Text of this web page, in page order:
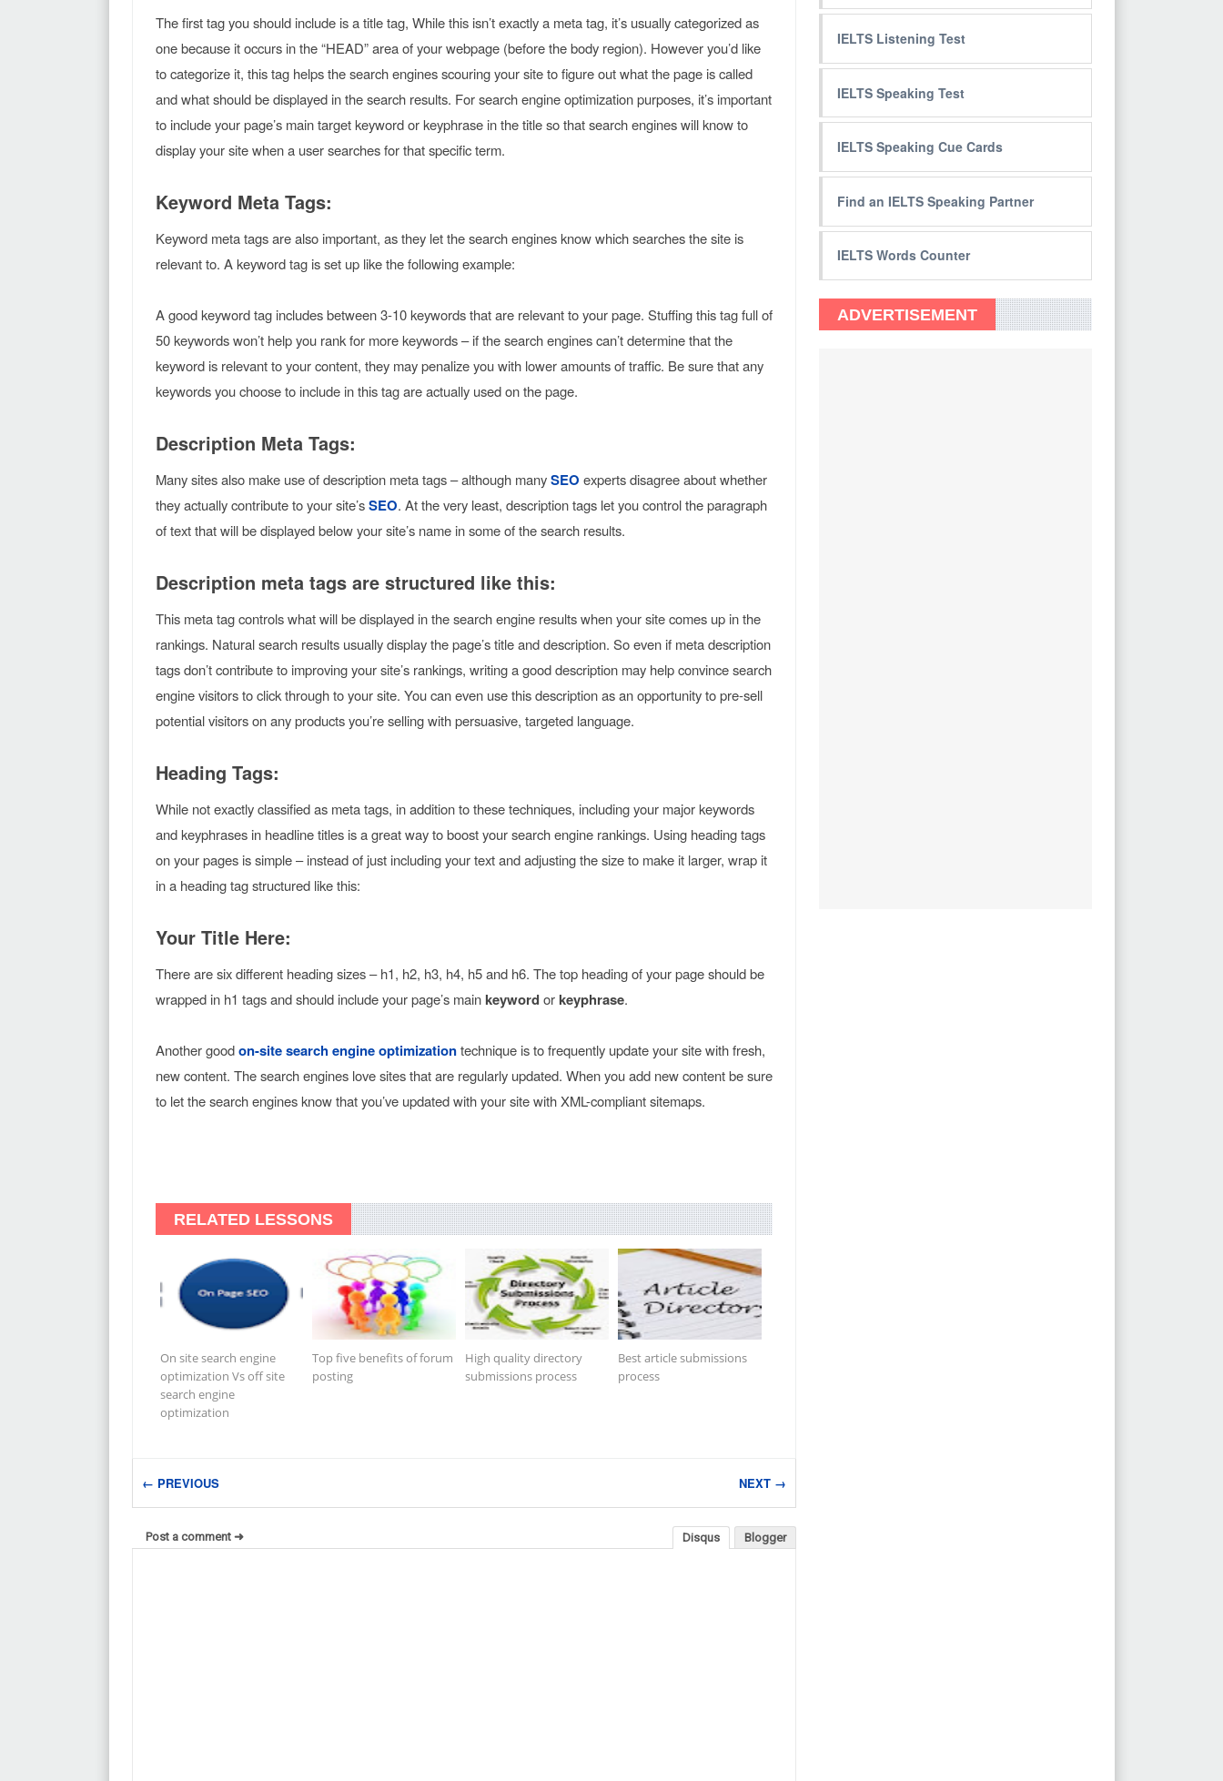
The first tag you should include is a title tag, While this isn’t exactly a meta tag, it’s usually categorized as
one because it occurs in the “HEAD” area of your webpage (before the body region). However you’d like
to categorize it, this tag helps the search engines scouring your site to figure out what the page is called
and what should be displayed in the search results. For search engine optimization purposes, it’s important
to include your page’s main target keyword or keyphrase in the title so that search engines will know to
display your site when a user searches for that specific term.
Keyword Meta Tags:
Keyword meta tags are also important, as they let the search engines know which searches the site is
relevant to. A keyword tag is set up like the following example:
A good keyword tag includes between 3-10 keywords that are relevant to your page. Stuffing this tag full of
50 keywords won’t help you rank for more keywords – if the search engines can’t determine that the
keyword is relevant to your content, they may penalize you with lower amounts of traffic. Be sure that any
keywords you choose to include in this tag are actually used on the page.
Description Meta Tags:
Many sites also make use of description meta tags – although manySEO experts disagree about whether
they actually contribute to your site’sSEO. At the very least, description tags let you control the paragraph
of text that will be displayed below your site’s name in some of the search results.
Description meta tags are structured like this:
This meta tag controls what will be displayed in the search engine results when your site comes up in the
rankings. Natural search results usually display the page’s title and description. So even if meta description
tags don’t contribute to improving your site’s rankings, writing a good description may help convince search
engine visitors to click through to your site. You can even use this description as an opportunity to pre-sell
potential visitors on any products you’re selling with persuasive, targeted language.
Heading Tags:
While not exactly classified as meta tags, in addition to these techniques, including your major keywords
and keyphrases in headline titles is a great way to boost your search engine rankings. Using heading tags
on your pages is simple – instead of just including your text and adjusting the size to make it larger, wrap it
in a heading tag structured like this:
Your Title Here:
There are six different heading sizes – h1, h2, h3, h4, h5 and h6. The top heading of your page should be
wrapped in h1 tags and should include your page’s main keywordor keyphrase.
Another goodon-site search engine optimizationtechnique is to frequently update your site with fresh,
new content. The search engines love sites that are regularly updated. When you add new content be sure
to let the search engines know that you’ve updated with your site with XML-compliant sitemaps.
RELATED LESSONS
On site search engine
optimization Vs off site
search engine
optimization
Top five benefits of forum
posting
High quality directory
submissions process
Best article submissions
process
← PREVIOUS NEXT →
Blogger
Disqus
Post a comment ➜
IELTS Listening Test
IELTS Speaking Test
IELTS Speaking Cue Cards
Find an IELTS Speaking Partner
IELTS Words Counter
ADVERTISEMENT